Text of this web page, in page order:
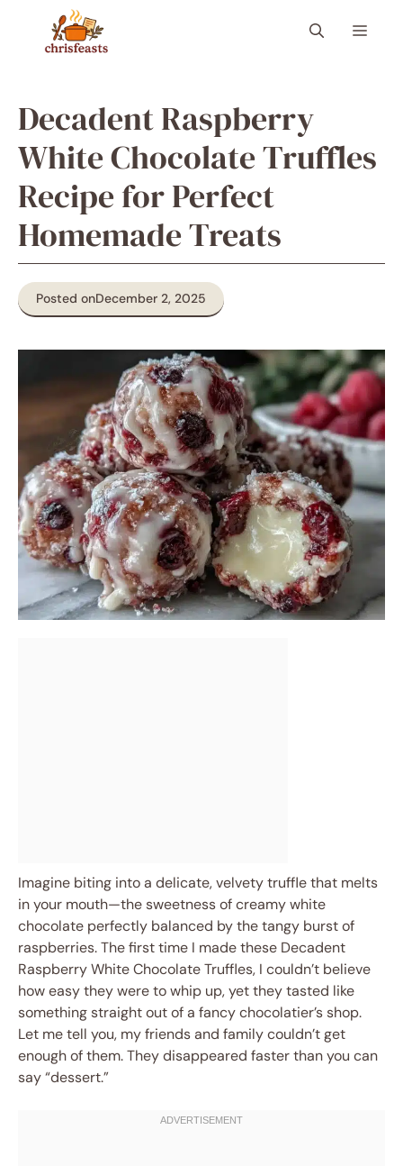
content
Menu
Decadent Raspberry
White Chocolate Truffles
Recipe for Perfect
Homemade Treats
Posted onDecember 2, 2025
Imagine biting into a delicate, velvety truffle that melts
in your mouth—the sweetness of creamy white
chocolate perfectly balanced by the tangy burst of
raspberries. The first time I made these Decadent
Raspberry White Chocolate Truffles, I couldn’t believe
how easy they were to whip up, yet they tasted like
something straight out of a fancy chocolatier’s shop.
Let me tell you, my friends and family couldn’t get
enough of them. They disappeared faster than you can
say “dessert.”